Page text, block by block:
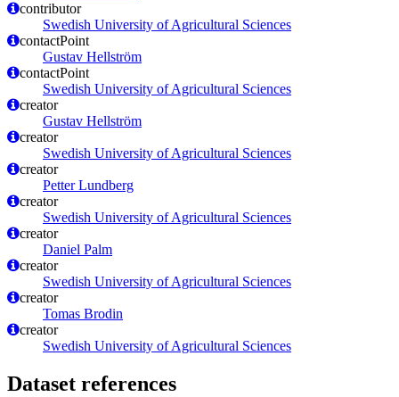
contributor
Swedish University of Agricultural Sciences
contactPoint
Gustav Hellström
contactPoint
Swedish University of Agricultural Sciences
creator
Gustav Hellström
creator
Swedish University of Agricultural Sciences
creator
Petter Lundberg
creator
Swedish University of Agricultural Sciences
creator
Daniel Palm
creator
Swedish University of Agricultural Sciences
creator
Tomas Brodin
creator
Swedish University of Agricultural Sciences
Dataset references